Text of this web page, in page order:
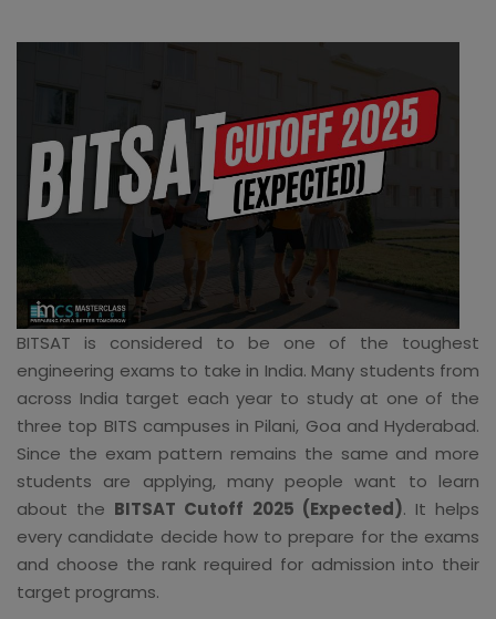
BITSAT is considered to be one of the toughest
engineering exams to take in India. Many students from
across India target each year to study at one of the
three top BITS campuses in Pilani, Goa and Hyderabad.
Since the exam pattern remains the same and more
students are applying, many people want to learn
about the BITSAT Cutoff 2025 (Expected). It helps
every candidate decide how to prepare for the exams
and choose the rank required for admission into their
target programs.